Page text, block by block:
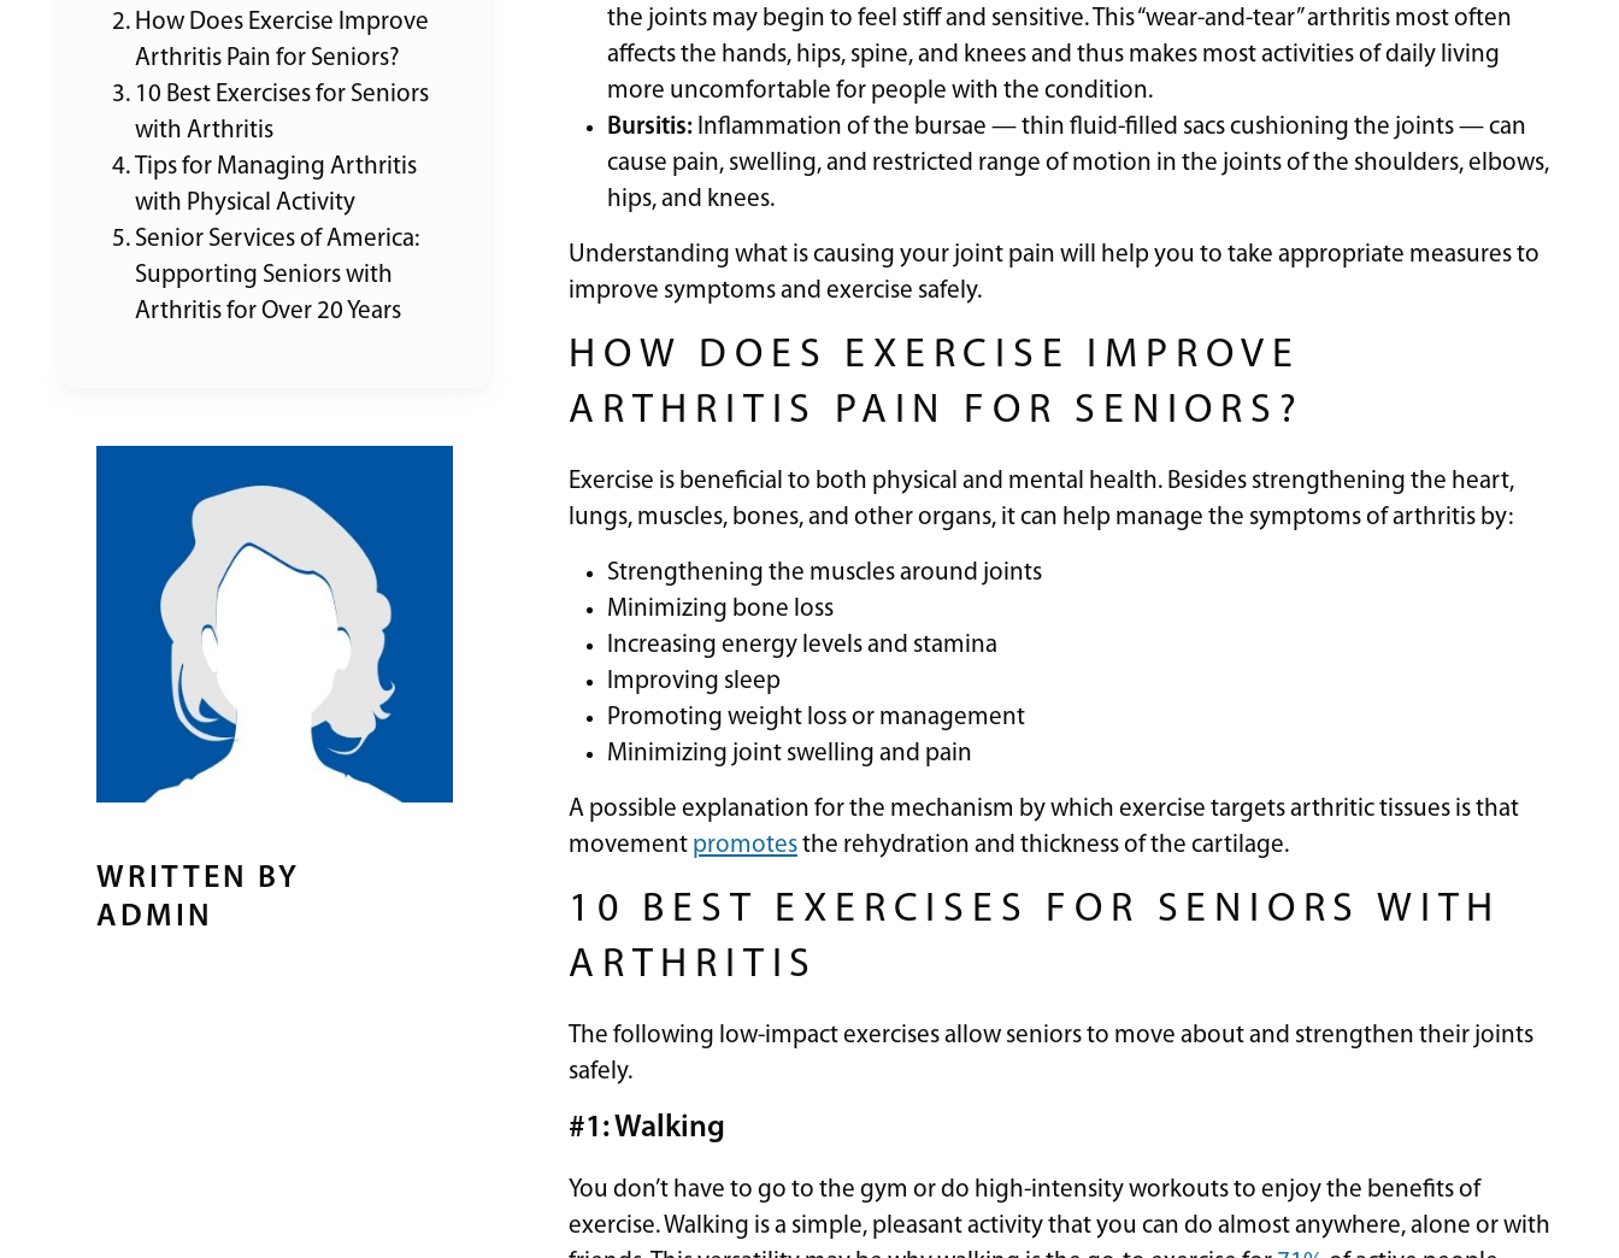
How Does Exercise Improve
Arthritis Pain for Seniors?
10 Best Exercises for Seniors
with Arthritis
Tips for Managing Arthritis
with Physical Activity
Senior Services of America:
Supporting Seniors with
Arthritis for Over 20 Years
WRITTEN BY
ADMIN
the joints may begin to feel stiff and sensitive. This “wear-and-tear” arthritis most often
affects the hands, hips, spine, and knees and thus makes most activities of daily living
more uncomfortable for people with the condition.
Bursitis: Inflammation of the bursae — thin fluid-filled sacs cushioning the joints — can
cause pain, swelling, and restricted range of motion in the joints of the shoulders, elbows,
hips, and knees.
Understanding what is causing your joint pain will help you to take appropriate measures to
improve symptoms and exercise safely.
HOW DOES EXERCISE IMPROVE
ARTHRITIS PAIN FOR SENIORS?
Exercise is beneficial to both physical and mental health. Besides strengthening the heart,
lungs, muscles, bones, and other organs, it can help manage the symptoms of arthritis by:
Strengthening the muscles around joints
Minimizing bone loss
Increasing energy levels and stamina
Improving sleep
Promoting weight loss or management
Minimizing joint swelling and pain
A possible explanation for the mechanism by which exercise targets arthritic tissues is that
movement promotesthe rehydration and thickness of the cartilage.
10 BEST EXERCISES FOR SENIORS WITH
ARTHRITIS
The following low-impact exercises allow seniors to move about and strengthen their joints
safely.
#1: Walking
You don’t have to go to the gym or do high-intensity workouts to enjoy the benefits of
exercise. Walking is a simple, pleasant activity that you can do almost anywhere, alone or with